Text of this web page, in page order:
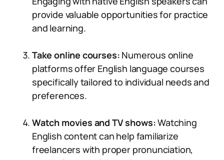
provide valuable opportunities for practice
and learning.
Take online courses: Numerous online
platforms offer English language courses
specifically tailored to individual needs and
preferences.
Watch movies and TV shows:Watching
English content can help familiarize
freelancers with proper pronunciation,